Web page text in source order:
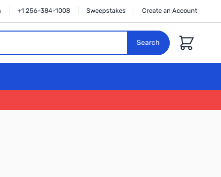
+1 256-384-1008 Sweepstakes Create an Account
Search Cart